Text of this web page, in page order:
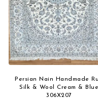
Persian Nain Handmade
Silk & Wool Cream & Blue
306X207